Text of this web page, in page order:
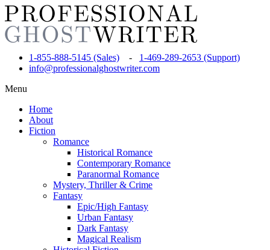
1-855-888-5145 (Sales) - 1-469-289-2653 (Support)
info@professionalghostwriter.com
Menu
Home
About
Fiction
Romance
Historical Romance
Contemporary Romance
Paranormal Romance
Mystery, Thriller & Crime
Fantasy
Epic/High Fantasy
Urban Fantasy
Dark Fantasy
Magical Realism